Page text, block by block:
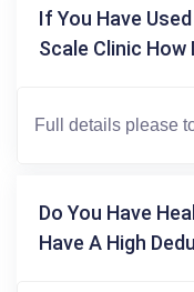
If You Have
Scale Clinic How
Do You Have
Have A High